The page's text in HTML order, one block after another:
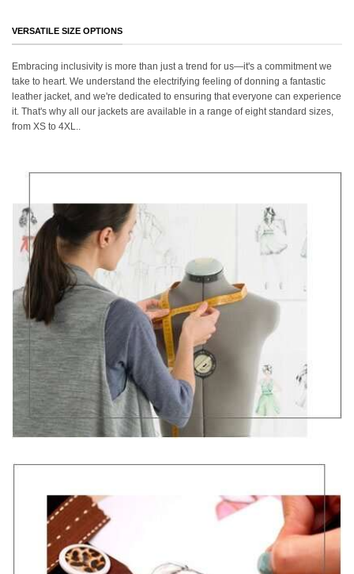
VERSATILE SIZE OPTIONS
Embracing inclusivity is more than just a trend for us—it's a commitment we
take to heart. We understand the electrifying feeling of donning a fantastic
leather jacket, and we're dedicated to ensuring that everyone can experience
it. That's why all our jackets are available in a range of eight standard sizes,
from XS to 4XL..